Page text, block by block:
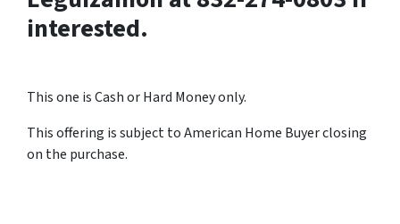
interested.
This one is Cash or Hard Money only.
This offering is subject to American Home Buyer closing
on the purchase.